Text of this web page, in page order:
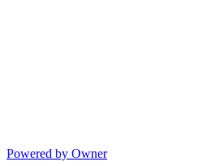
Powered by Owner